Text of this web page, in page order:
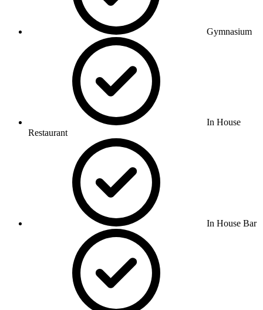
Gymnasium
In House
Restaurant
In House Bar